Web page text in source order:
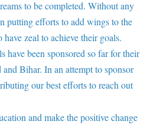
to be completed. Without any
putting efforts to add wings to the
zeal to achieve their goals.
have been sponsored so far for their
Bihar. In an attempt to sponsor
our best efforts to reach out
and make the positive change